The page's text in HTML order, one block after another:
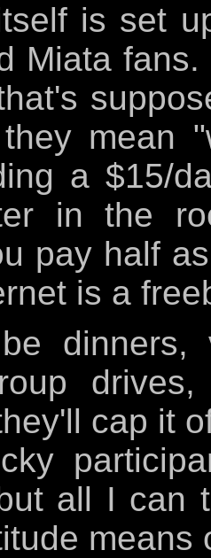
is set
Miata
mean
a $15/
in the
pay half
is a
dinners,
cap it
all I can
means